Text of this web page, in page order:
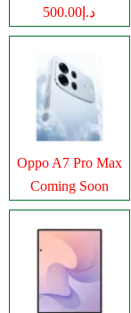
د.إ500.00
Oppo A7 Pro Max
Coming Soon